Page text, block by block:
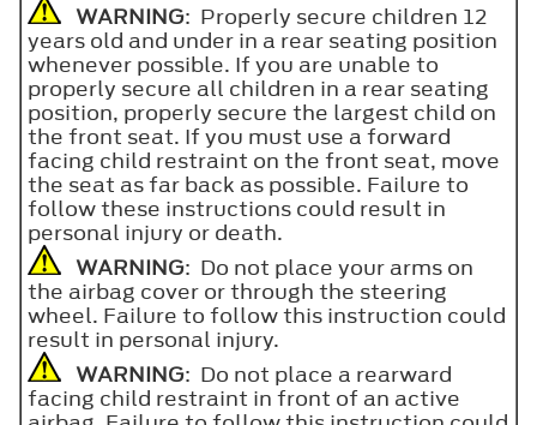
WARNING: Properly secure children 12
years old and under in a rear seating position
whenever possible. If you are unable to
properly secure all children in a rear seating
position, properly secure the largest child on
the front seat. If you must use a forward
facing child restraint on the front seat, move
the seat as far back as possible. Failure to
follow these instructions could result in
personal injury or death.
WARNING: Do not place your arms on
the airbag cover or through the steering
wheel. Failure to follow this instruction could
result in personal injury.
WARNING: Do not place a rearward
facing child restraint in front of an active